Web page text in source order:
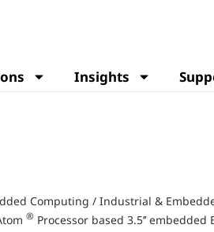
Insights
Computing / Industrial &
® Processor based 3.5’’